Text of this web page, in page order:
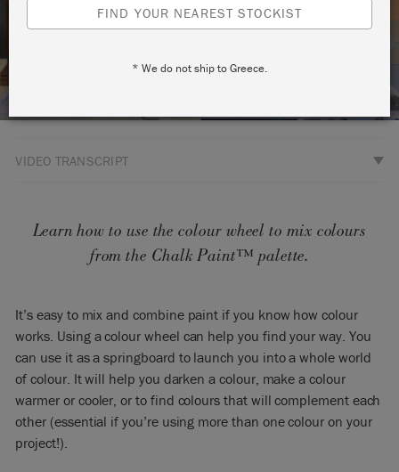
HOW TO: USE THE COLOUR WHEEL TO
COLOUR
VIDEO TRANSCRIPT
colour circle… there’s the blue, So is it near a green blue or is
it nearer to a red blue? Well, it’s actually nearer to a green
blue so I’m going to put it there. That’s where it would sit.
colour to that – is going to be about there. So there it’s
opposite it. It’s about there. It’s going to be a brownish, sort
of reddish, orange. It would normally be a darker colour.
I’m going to use my colour here which is called on Honfleur –
it’s a rich brown. I’m going to put it there. It’s a sort of a
chocolatey, warm chocolate brown.
Learn how to use the colour wheel to mix colours
from the Chalk Paint™ palette.
It’s easy to mix and combine paint if you know how colour
works. Using a colour wheel can help you find your way. You
can use it as a springboard to launch you into a whole world
of colour. It will help you darken a colour, make a colour
warmer or cooler, or to find colours that will complement each
other (essential if you’re using more than one colour on your
project!).
FIND YOUR NEAREST STOCKIST
* We do not ship to Greece.